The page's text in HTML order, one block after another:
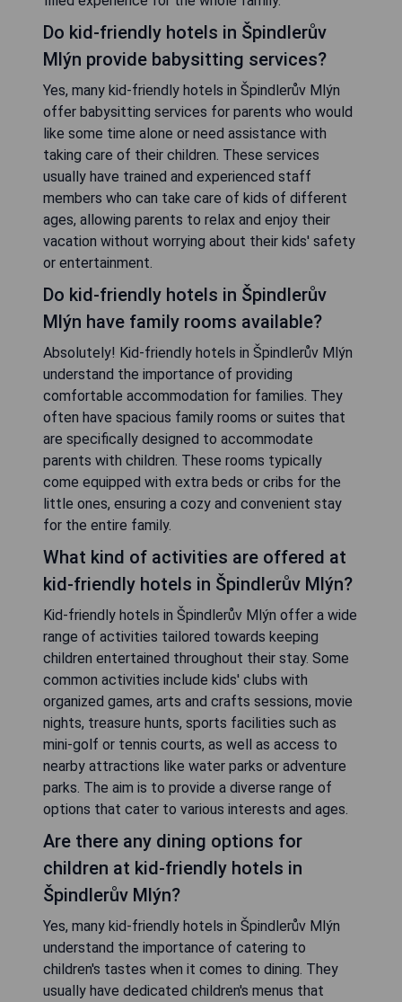
Do kid-friendly hotels in Špindlerův
Mlýn provide babysitting services?
Yes, many kid-friendly hotels in Špindlerův Mlýn
offer babysitting services for parents who would
like some time alone or need assistance with
taking care of their children. These services
usually have trained and experienced staff
members who can take care of kids of different
ages, allowing parents to relax and enjoy their
vacation without worrying about their kids' safety
or entertainment.
Do kid-friendly hotels in Špindlerův
Mlýn have family rooms available?
Absolutely! Kid-friendly hotels in Špindlerův Mlýn
understand the importance of providing
comfortable accommodation for families. They
often have spacious family rooms or suites that
are specifically designed to accommodate
parents with children. These rooms typically
come equipped with extra beds or cribs for the
little ones, ensuring a cozy and convenient stay
for the entire family.
What kind of activities are offered at
kid-friendly hotels in Špindlerův Mlýn?
Kid-friendly hotels in Špindlerův Mlýn offer a wide
range of activities tailored towards keeping
children entertained throughout their stay. Some
common activities include kids' clubs with
organized games, arts and crafts sessions, movie
nights, treasure hunts, sports facilities such as
mini-golf or tennis courts, as well as access to
nearby attractions like water parks or adventure
parks. The aim is to provide a diverse range of
options that cater to various interests and ages.
Are there any dining options for
children at kid-friendly hotels in
Špindlerův Mlýn?
Yes, many kid-friendly hotels in Špindlerův Mlýn
understand the importance of catering to
children's tastes when it comes to dining. They
usually have dedicated children's menus that